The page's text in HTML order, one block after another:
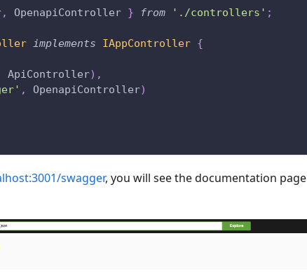
, OpenapiController } from './controllers' ;
implements IAppController {
ApiController) ,
, OpenapiController)
swagger, you will see the documentation page